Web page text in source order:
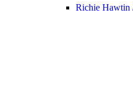
Richie Hawtin